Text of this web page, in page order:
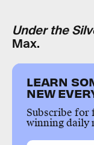
Under the
Max.
LEARN
NEW
Subscribe for
winning daily